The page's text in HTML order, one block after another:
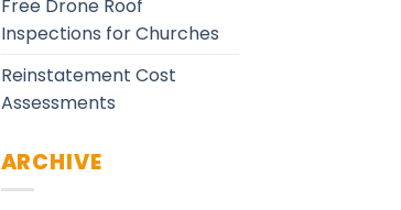
Free Drone Roof
Inspections for Churches
Reinstatement Cost
Assessments
ARCHIVE